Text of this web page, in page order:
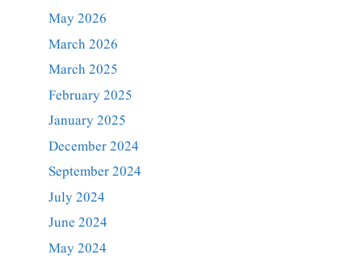
May 2026
March 2026
March 2025
February 2025
January 2025
December 2024
September 2024
July 2024
June 2024
May 2024